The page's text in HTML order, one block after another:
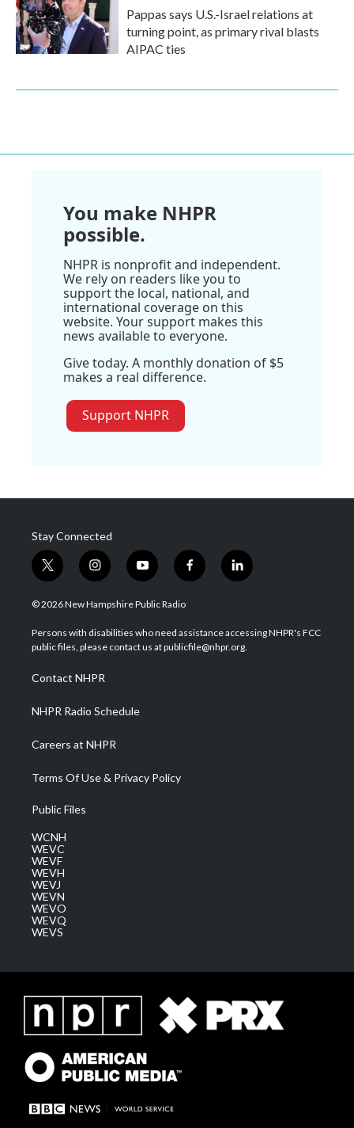
Pappas says U.S.-Israel relations at
turning point, as primary rival blasts
AIPAC ties
You make NHPR
possible.
NHPR is nonprofit and independent.
We rely on readers like you to
support the local, national, and
international coverage on this
website. Your support makes this
news available to everyone.
Give today. A monthly donation of $5
makes a real difference.
Support NHPR
Stay Connected
t
w
i
t
e
i
n
s
a
g
a
m
y
o
u
u
b
f
a
b
o
l
i
e
d
© 2026 New Hampshire Public Radio
Persons with disabilities who need assistance accessing NHPR's FCC
public files, please contact us at publicfile@nhpr.org.
Contact NHPR
NHPR Radio Schedule
Careers at NHPR
Terms Of Use & Privacy Policy
Public Files
WCNH
WEVC
WEVF
WEVH
WEVJ
WEVN
WEVO
WEVQ
WEVS